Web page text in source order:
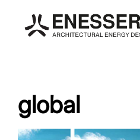
global